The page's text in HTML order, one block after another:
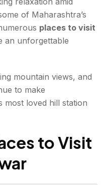
of Maharashtra’s
places to visit
an unforgettable
mountain views, and
to make
most loved hill station
to Visit